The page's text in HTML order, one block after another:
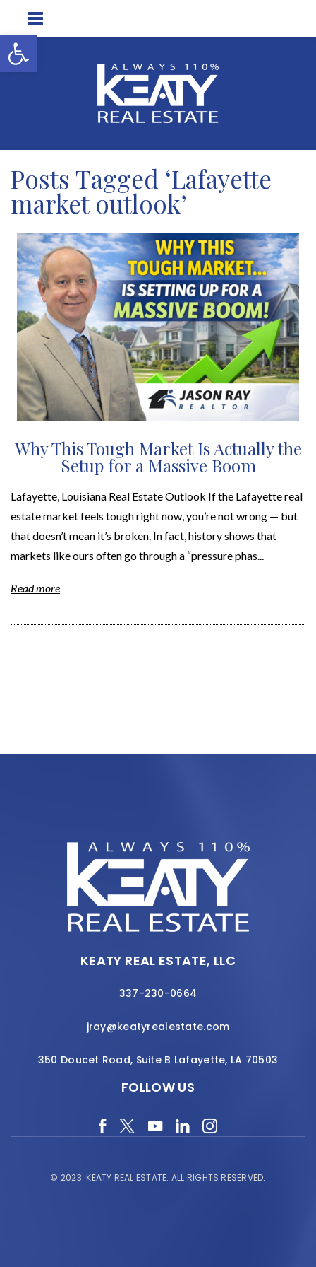
Open toolbar
Posts Tagged ‘Lafayette
market outlook’
Why This Tough Market Is Actually the
Setup for a Massive Boom
Lafayette, Louisiana Real Estate Outlook If the Lafayette real
estate market feels tough right now, you’re not wrong — but
that doesn’t mean it’s broken. In fact, history shows that
markets like ours often go through a “pressure phas...
Read more
KEATY REAL ESTATE, LLC
337-230-0664
jray@keatyrealestate.com
350 Doucet Road, Suite B Lafayette, LA 70503
FOLLOW US
© 2023.KEATY REAL ESTATE. ALL RIGHTS RESERVED.